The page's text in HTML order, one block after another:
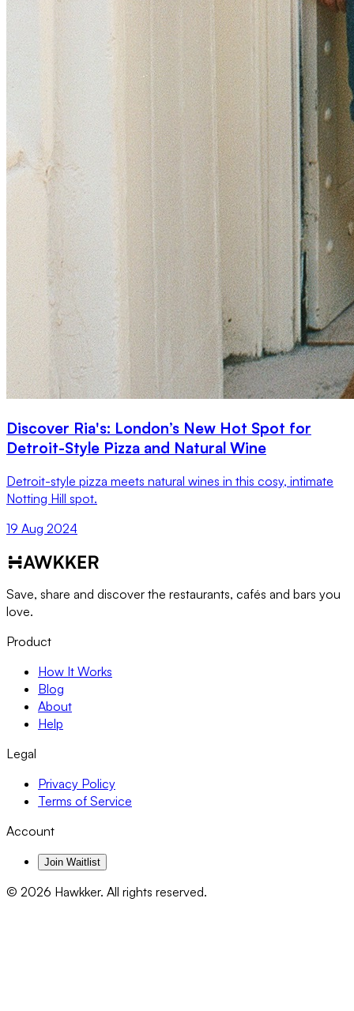
Discover Ria's: London’s New Hot Spot for
Detroit-Style Pizza and Natural Wine
Detroit-style pizza meets natural wines in this cosy, intimate
Notting Hill spot.
19 Aug 2024
Save, share and discover the restaurants, cafés and bars you
love.
Product
How It Works
Blog
About
Help
Legal
Privacy Policy
Terms of Service
Account
Join Waitlist
© 2026 Hawkker. All rights reserved.